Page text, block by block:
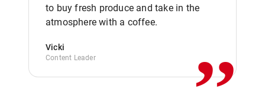
to buy fresh produce and take in the
atmosphere with a coffee.
Vicki
Content Leader ,,